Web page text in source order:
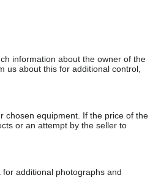
information about the owner of the
us about this for additional control,
chosen equipment. If the price of the
or an attempt by the seller to
additional photographs and